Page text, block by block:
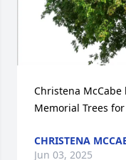
Christena
Memorial Trees
CHRISTENA
Jun 03, 2025